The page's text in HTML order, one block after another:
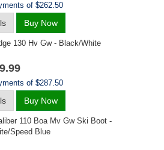
of $262.50
Buy Now
130 Hv Gw - Black/white
of $287.50
Buy Now
110 Boa Mv Gw Ski Boot -
speed Blue